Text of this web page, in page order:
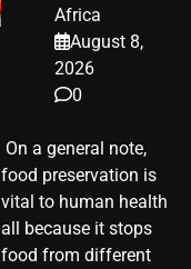
Africa
August 8,
2026
0
​ On a general note,
food preservation is
vital to human health
all because it stops
food from different